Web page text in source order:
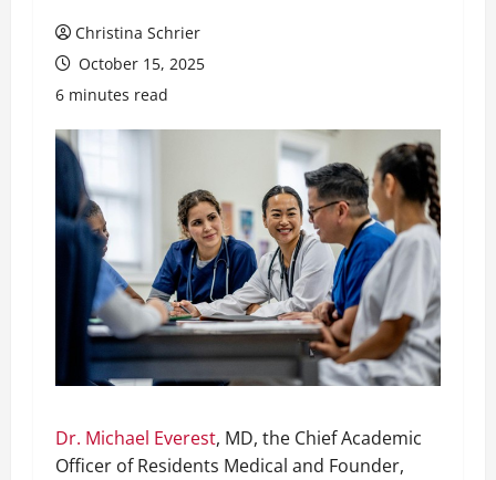
Christina Schrier
October 15, 2025
6 minutes read
Dr. Michael Everest, MD, the Chief Academic
Officer of Residents Medical and Founder,